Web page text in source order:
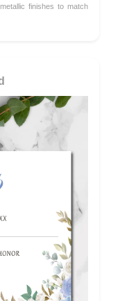
finishes to match